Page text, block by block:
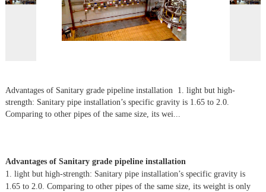
Advantages of Sanitary grade pipeline installation 1. light but high-
strength: Sanitary pipe installation’s specific gravity is 1.65 to 2.0.
Comparing to other pipes of the same size, its wei...
Advantages of Sanitary grade pipeline installation
1. light but high-strength: Sanitary pipe installation’s specific gravity is
1.65 to 2.0. Comparing to other pipes of the same size, its weight is only